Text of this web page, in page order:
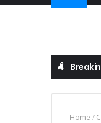
Celebrating
Home /